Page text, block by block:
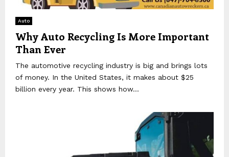
Auto
Why Auto Recycling Is More Important
Than Ever
The automotive recycling industry is big and brings lots
of money. In the United States, it makes about $25
billion every year. This shows how...